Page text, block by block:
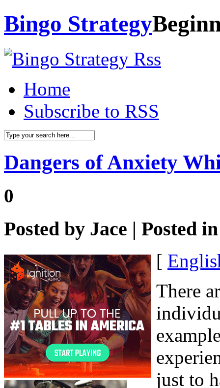
Bingo Strategy
Home
Subscribe to RSS
Dangers of Anxiety
0
Posted by Jace | Posted
[
There
just to